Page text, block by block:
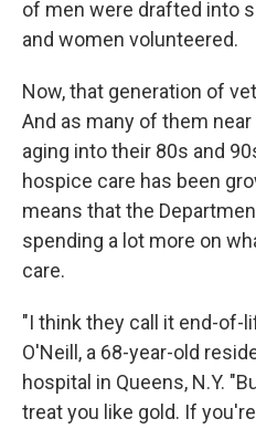
of men were drafted into
and women volunteered.
Now, that generation of
And as many of them
aging into their 80s and
hospice care has been
means that the
spending a lot more on
care.
"I think they call it end-of-
O'Neill, a 68-year-old
hospital in Queens, N.Y.
treat you like gold. If